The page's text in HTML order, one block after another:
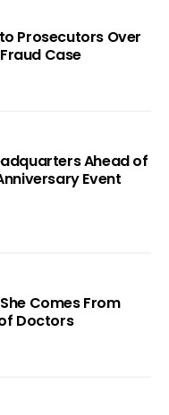
Prosecutors Over
Case
Ahead of
Event
Comes From
Doctors